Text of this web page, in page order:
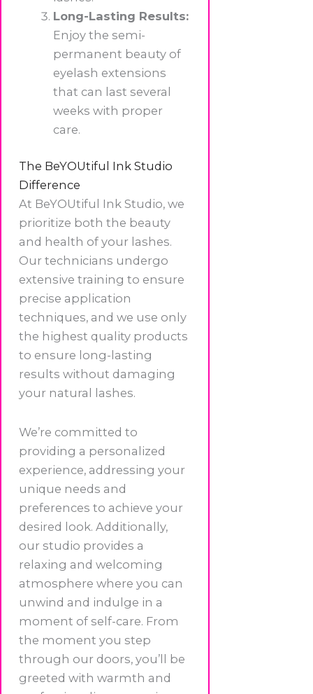
Long-Lasting Results:
Enjoy the semi-
permanent beauty of
eyelash extensions
that can last several
weeks with proper
care.
The BeYOUtiful Ink Studio
Difference
At BeYOUtiful Ink Studio, we
prioritize both the beauty
and health of your lashes.
Our technicians undergo
extensive training to ensure
precise application
techniques, and we use only
the highest quality products
to ensure long-lasting
results without damaging
your natural lashes.
We’re committed to
providing a personalized
experience, addressing your
unique needs and
preferences to achieve your
desired look. Additionally,
our studio provides a
relaxing and welcoming
atmosphere where you can
unwind and indulge in a
moment of self-care. From
the moment you step
through our doors, you’ll be
greeted with warmth and